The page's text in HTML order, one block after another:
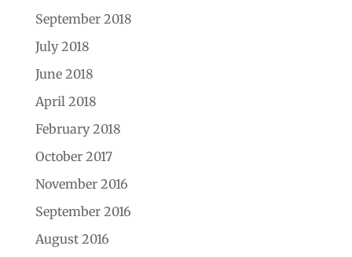
September 2018
July 2018
June 2018
April 2018
February 2018
October 2017
November 2016
September 2016
August 2016